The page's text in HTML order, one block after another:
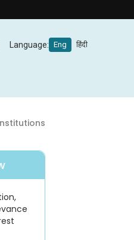
Language: Eng हिंदी